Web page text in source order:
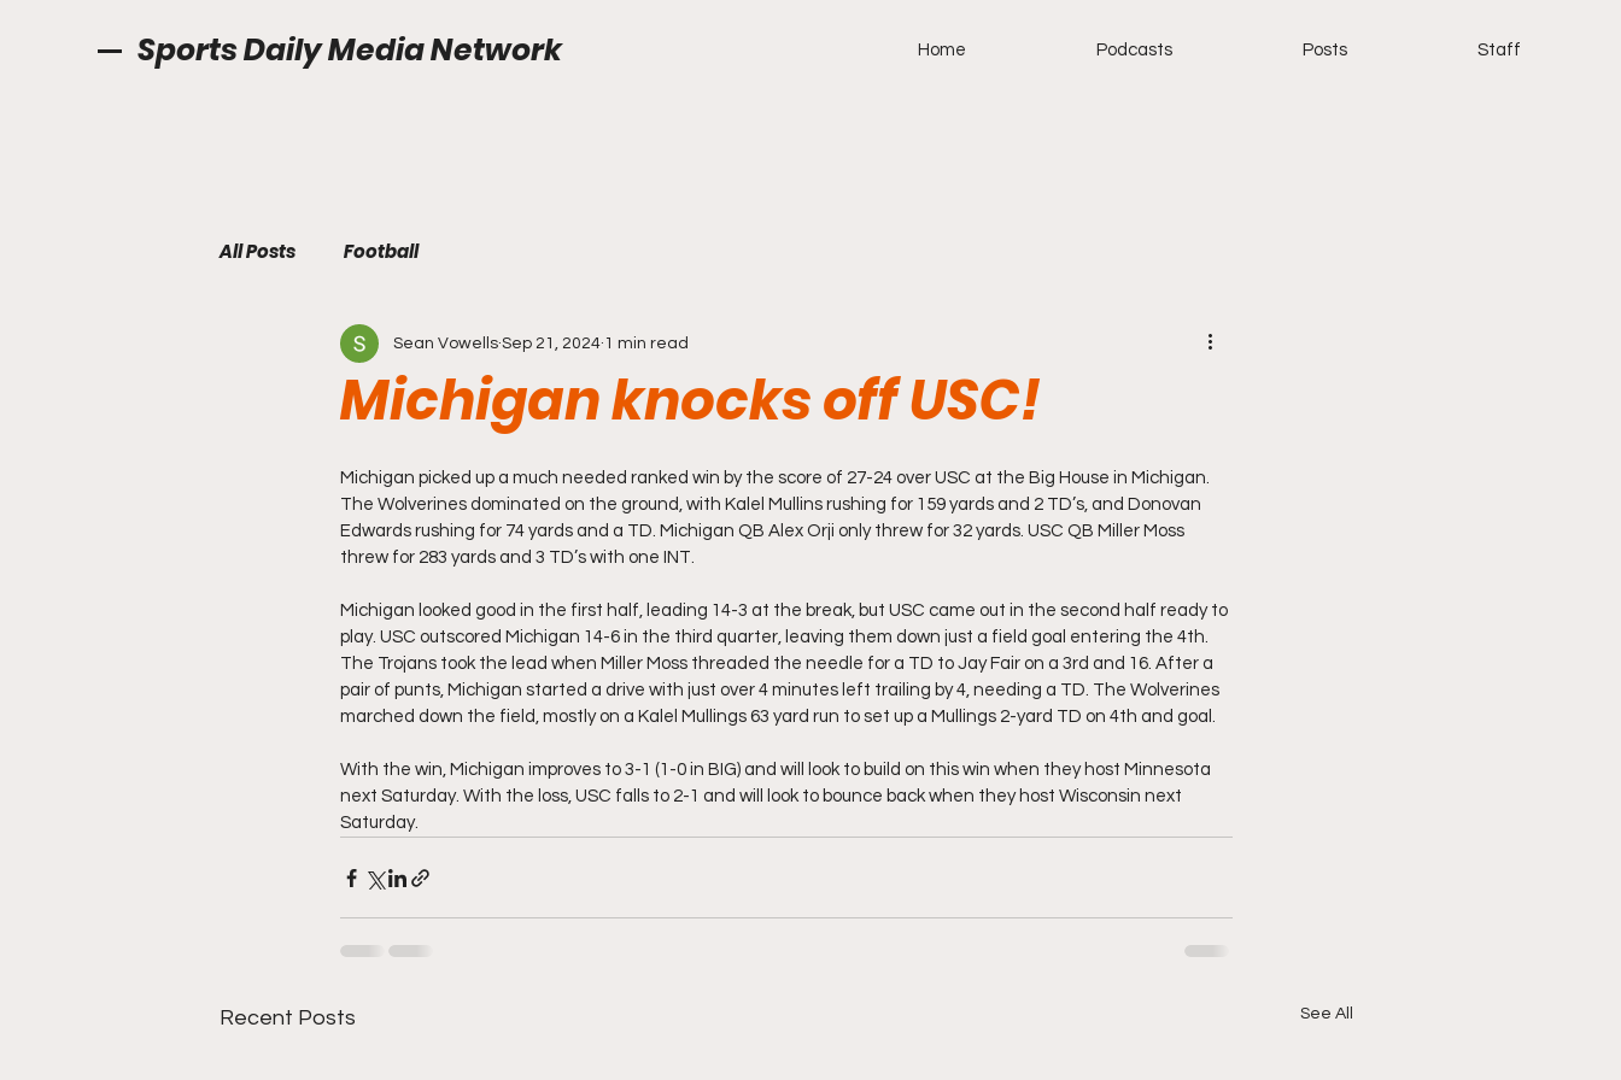
Sports Daily Media Network Home Podcasts Posts Staff
All Posts Football
Michigan knocks off USC!
Sean Vowells Sep 21, 2024 1 min read
Michigan picked up a much needed ranked win by the score of 27-24 over USC at the Big House in Michigan.
The Wolverines dominated on the ground, with Kalel Mullins rushing for 159 yards and 2 TD’s, and Donovan
Edwards rushing for 74 yards and a TD. Michigan QB Alex Orji only threw for 32 yards. USC QB Miller Moss
threw for 283 yards and 3 TD’s with one INT.
Michigan looked good in the first half, leading 14-3 at the break, but USC came out in the second half ready to
play. USC outscored Michigan 14-6 in the third quarter, leaving them down just a field goal entering the 4th.
The Trojans took the lead when Miller Moss threaded the needle for a TD to Jay Fair on a 3rd and 16. After a
pair of punts, Michigan started a drive with just over 4 minutes left trailing by 4, needing a TD. The Wolverines
marched down the field, mostly on a Kalel Mullings 63 yard run to set up a Mullings 2-yard TD on 4th and goal.
With the win, Michigan improves to 3-1 (1-0 in BIG) and will look to build on this win when they host Minnesota
next Saturday. With the loss, USC falls to 2-1 and will look to bounce back when they host Wisconsin next
Saturday.
Recent Posts See All